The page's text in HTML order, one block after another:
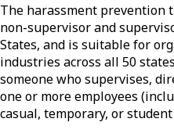
The harassment prevention
non-supervisor and
States, and is suitable for
industries across all 50
someone who supervises,
one or more employees
casual, temporary, or